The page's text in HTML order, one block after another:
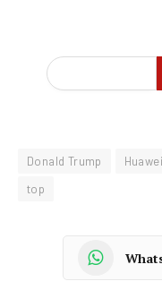
Donald Trump Huawei
top